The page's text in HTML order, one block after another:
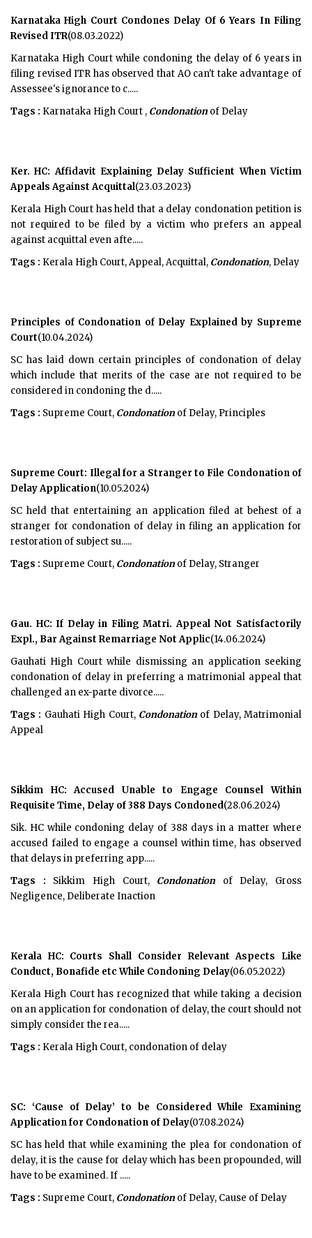
Karnataka High Court Condones Delay Of 6 Years In Filing
Revised ITR(08.03.2022)
Karnataka High Court while condoning the delay of 6 years in
filing revised ITR has observed that AO can't take advantage of
Assessee's ignorance to c.....
Tags : Karnataka High Court , Condonationof Delay
Ker. HC: Affidavit Explaining Delay Sufficient When Victim
Appeals Against Acquittal(23.03.2023)
Kerala High Court has held that a delay condonation petition is
not required to be filed by a victim who prefers an appeal
against acquittal even afte.....
Tags : Kerala High Court, Appeal, Acquittal, Condonation, Delay
Principles of Condonation of Delay Explained by Supreme
Court(10.04.2024)
SC has laid down certain principles of condonation of delay
which include that merits of the case are not required to be
considered in condoning the d.....
Tags : Supreme Court, Condonationof Delay, Principles
Supreme Court: Illegal for a Stranger to File Condonation of
Delay Application(10.05.2024)
SC held that entertaining an application filed at behest of a
stranger for condonation of delay in filing an application for
restoration of subject su.....
Tags : Supreme Court, Condonationof Delay, Stranger
Gau. HC: If Delay in Filing Matri. Appeal Not Satisfactorily
Expl., Bar Against Remarriage Not Applic(14.06.2024)
Gauhati High Court while dismissing an application seeking
condonation of delay in preferring a matrimonial appeal that
challenged an ex-parte divorce.....
Tags : Gauhati High Court, Condonationof Delay, Matrimonial
Appeal
Sikkim HC: Accused Unable to Engage Counsel Within
Requisite Time, Delay of 388 Days Condoned(28.06.2024)
Sik. HC while condoning delay of 388 days in a matter where
accused failed to engage a counsel within time, has observed
that delays in preferring app.....
Tags : Sikkim High Court, Condonationof Delay, Gross
Negligence, Deliberate Inaction
Kerala HC: Courts Shall Consider Relevant Aspects Like
Conduct, Bonafide etc While Condoning Delay(06.05.2022)
Kerala High Court has recognized that while taking a decision
on an application for condonation of delay, the court should not
simply consider the rea.....
Tags : Kerala High Court, condonation of delay
SC: ‘Cause of Delay’ to be Considered While Examining
Application for Condonation of Delay(07.08.2024)
SC has held that while examining the plea for condonation of
delay, it is the cause for delay which has been propounded, will
have to be examined. If .....
Tags : Supreme Court, Condonationof Delay, Cause of Delay